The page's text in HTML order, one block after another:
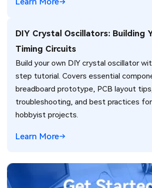
DIY Crystal Oscillators: Building
Timing Circuits
Build your own DIY crystal oscillator
step tutorial. Covers essential
breadboard prototype, PCB layout
troubleshooting, and best practices
hobbyist projects.
Learn More